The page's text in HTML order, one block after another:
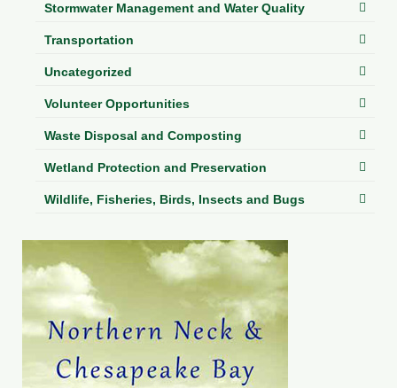
Stormwater Management and Water Quality
Transportation
Uncategorized
Volunteer Opportunities
Waste Disposal and Composting
Wetland Protection and Preservation
Wildlife, Fisheries, Birds, Insects and Bugs